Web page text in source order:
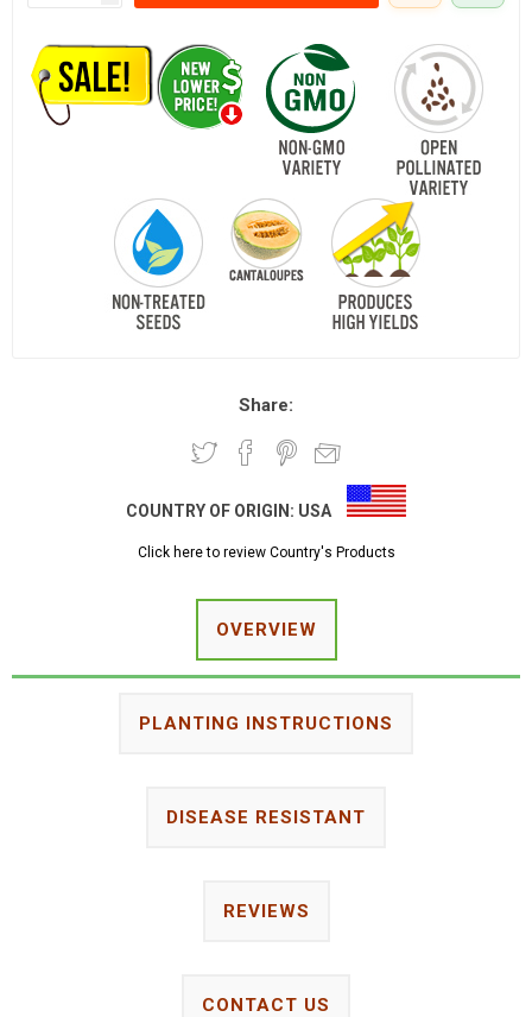
Share:
COUNTRY OF ORIGIN: USA
Click here to review Country's Products
OVERVIEW
PLANTING INSTRUCTIONS
DISEASE RESISTANT
REVIEWS
CONTACT US